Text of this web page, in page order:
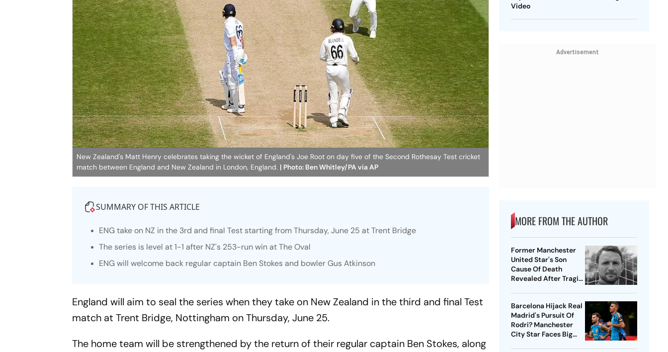
New Zealand's Matt Henry celebrates taking the wicket of England's Joe Root on day five of the Second Rothesay Test cricket
match between England and New Zealand in London, England. | Photo: Ben Whitley/PA via AP
SUMMARY OF THIS ARTICLE
ENG take on NZ in the 3rd and final Test starting from Thursday, June 25 at Trent Bridge
The series is level at 1-1 after NZ's 253-run win at The Oval
ENG will welcome back regular captain Ben Stokes and bowler Gus Atkinson
England will aim to seal the series when they take on New Zealand in the third and final Test
match at Trent Bridge, Nottingham on Thursday, June 25.
The home team will be strengthened by the return of their regular captain Ben Stokes, along
Video
Advertisement
MORE FROM THE AUTHOR
Former Manchester
United Star's Son
Cause Of Death
Revealed After Tragic
Barcelona Hijack Real
Madrid's Pursuit Of
Rodri? Manchester
City Star Faces Big